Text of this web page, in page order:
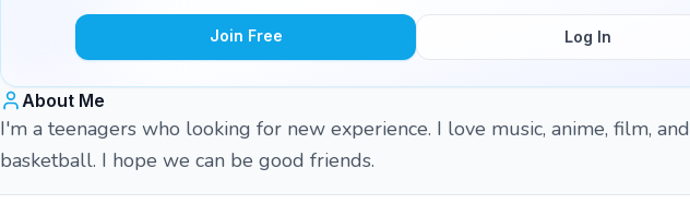
Join Free Log In
About Me
I'm a teenagers who looking for new experience. I love music, anime, film, and
basketball. I hope we can be good friends.